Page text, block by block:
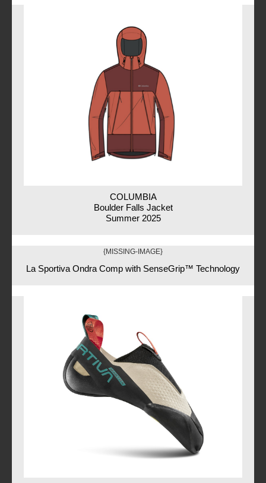
COLUMBIA
Boulder Falls Jacket
Summer 2025
{MISSING-IMAGE}
La Sportiva Ondra Comp with SenseGrip™ Technology